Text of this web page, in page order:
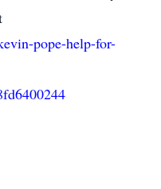
pope-help-for-